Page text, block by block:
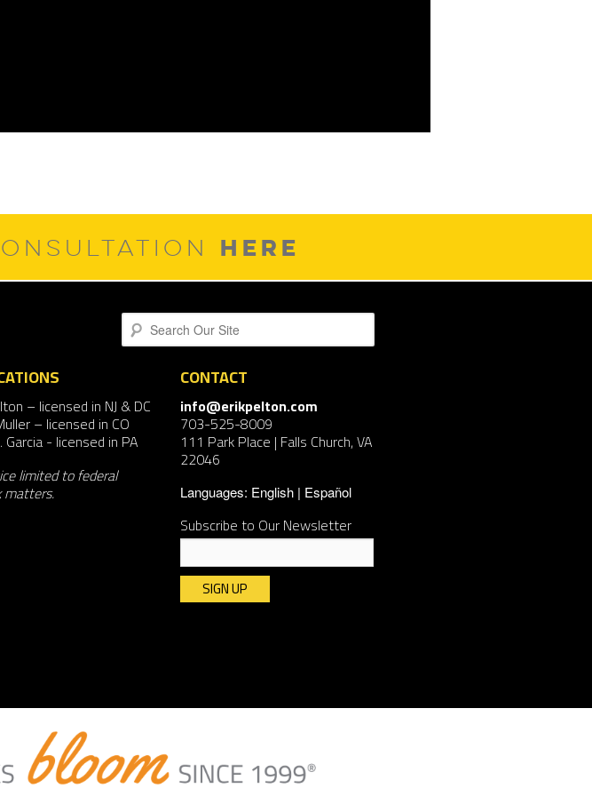
HERE
Search
– licensed in NJ & DC
– licensed in CO
- licensed in PA
limited to federal
matters.
CONTACT
info@erikpelton.com
703-525-8009
111 Park Place | Falls Church, VA
22046
Languages: English Español
Subscribe to Our Newsletter
blank.